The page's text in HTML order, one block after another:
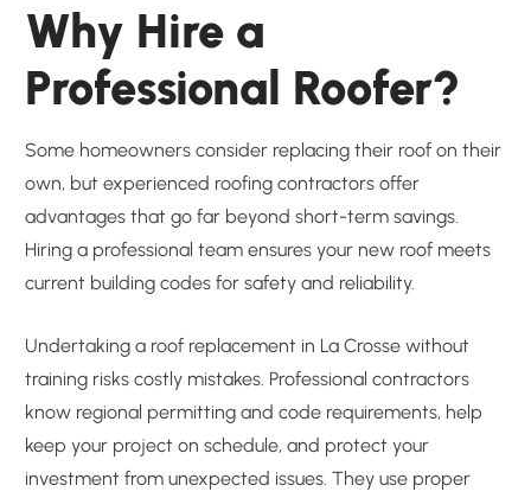
Why Hire a
Professional Roofer?
Some homeowners consider replacing their roof on their
own, but experienced roofing contractors offer
advantages that go far beyond short-term savings.
Hiring a professional team ensures your new roof meets
current building codes for safety and reliability.
Undertaking a roof replacement in La Crosse without
training risks costly mistakes. Professional contractors
know regional permitting and code requirements, help
keep your project on schedule, and protect your
investment from unexpected issues. They use proper